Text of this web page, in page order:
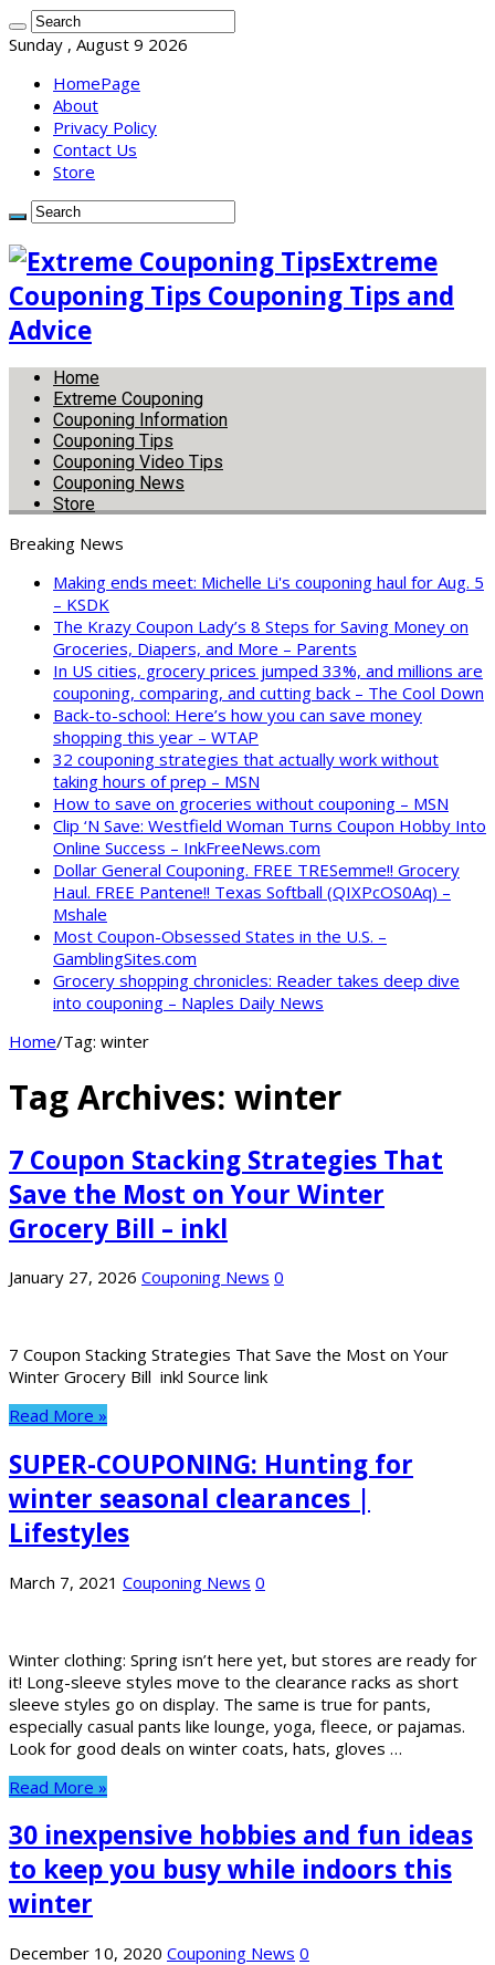
Sunday , August 9 2026
HomePage
About
Privacy Policy
Contact Us
Store
Extreme
Couponing Tips Couponing Tips and
Advice
Home
Extreme Couponing
Couponing Information
Couponing Tips
Couponing Video Tips
Couponing News
Store
Breaking News
Making ends meet: Michelle Li's couponing haul for Aug. 5
– KSDK
The Krazy Coupon Lady’s 8 Steps for Saving Money on
Groceries, Diapers, and More – Parents
In US cities, grocery prices jumped 33%, and millions are
couponing, comparing, and cutting back – The Cool Down
Back-to-school: Here’s how you can save money
shopping this year – WTAP
32 couponing strategies that actually work without
taking hours of prep – MSN
How to save on groceries without couponing – MSN
Clip ‘N Save: Westfield Woman Turns Coupon Hobby Into
Online Success – InkFreeNews.com
Dollar General Couponing. FREE TRESemme!! Grocery
Haul. FREE Pantene!! Texas Softball (QIXPcOS0Aq) –
Mshale
Most Coupon-Obsessed States in the U.S. –
GamblingSites.com
Grocery shopping chronicles: Reader takes deep dive
into couponing – Naples Daily News
Home/Tag: winter
Tag Archives: winter
7 Coupon Stacking Strategies That
Save the Most on Your Winter
Grocery Bill – inkl
January 27, 2026 Couponing News 0
7 Coupon Stacking Strategies That Save the Most on Your
Winter Grocery Bill inkl Source link
Read More »
SUPER-COUPONING: Hunting for
winter seasonal clearances |
Lifestyles
March 7, 2021 Couponing News 0
Winter clothing: Spring isn’t here yet, but stores are ready for
it! Long-sleeve styles move to the clearance racks as short
sleeve styles go on display. The same is true for pants,
especially casual pants like lounge, yoga, fleece, or pajamas.
Look for good deals on winter coats, hats, gloves …
Read More »
30 inexpensive hobbies and fun ideas
to keep you busy while indoors this
winter
December 10, 2020 Couponing News 0